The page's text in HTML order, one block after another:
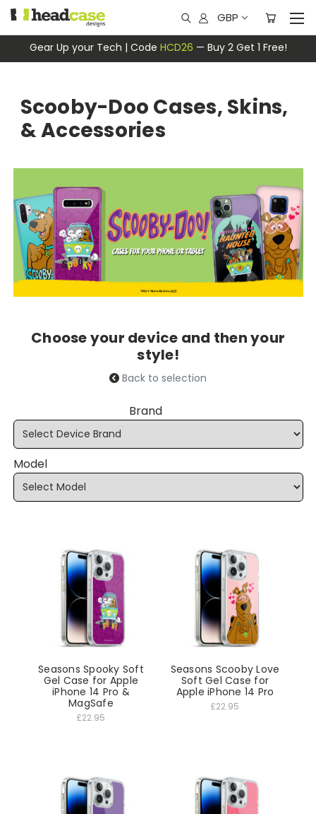
Gear Up your Tech | Code HCD26 — Buy 2 Get 1 Free!
GBP
Scooby-Doo Cases, Skins,
& Accessories
Choose your device and then your
style!
Back to selection
Brand
Model
Seasons Spooky Soft
Gel Case for Apple
iPhone 14 Pro &
MagSafe
£22.95
Seasons Scooby Love
Soft Gel Case for
Apple iPhone 14 Pro
£22.95